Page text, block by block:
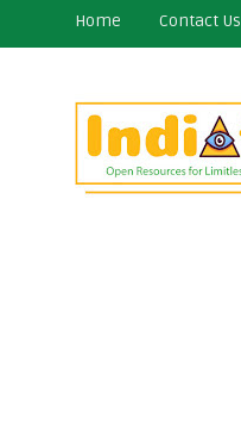
Home Contact Us